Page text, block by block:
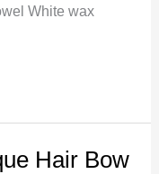
White wax
Hair Bow